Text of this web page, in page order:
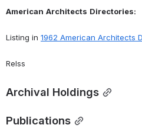
American Architects Directories:
Listing in 1962 American Architects
Relss
Archival Holdings
Publications